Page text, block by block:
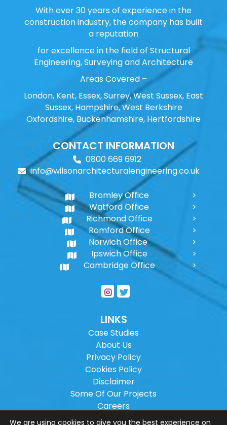
With over 30 years of experience in the
construction industry, the company has built
a reputation
for excellence in the field of Structural
Engineering, Surveying and Architecture
Areas Covered –
London, Kent, Essex, Surrey, West Sussex, East
Sussex, Hampshire, West Berkshire
Oxfordshire, Buckenhamshire, Hertfordshire
CONTACT INFORMATION
0800 669 6912
info@wilsonarchitecturalengineering.co.uk
Bromley Office
Watford Office
Richmond Office
Romford Office
Norwich Office
Ipswich Office
Cambridge Office
LINKS
Case Studies
About Us
Privacy Policy
Cookies Policy
Disclaimer
Some Of Our Projects
Careers
Sitemap
We are using cookies to give you the best experience on